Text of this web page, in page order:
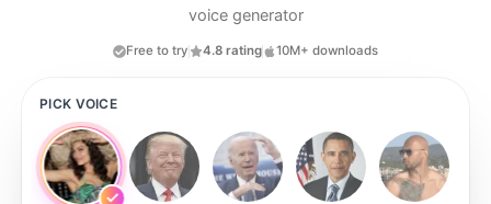
voice generator
Free to try 4.8 rating 10M+ downloads
PICK VOICE